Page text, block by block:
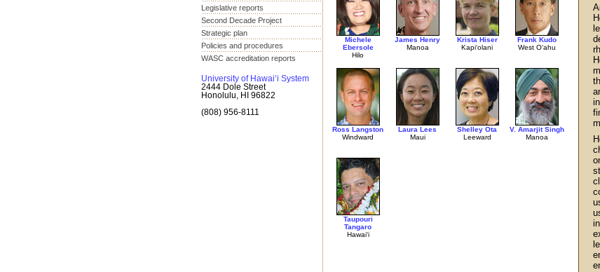
Legislative reports
Second Decade Project
Strategic plan
Policies and procedures
WASC accreditation reports
University of Hawai‘i System
2444 Dole Street
Honolulu, HI 96822
(808) 956-8111
Michele
Ebersole
Hilo
James Henry
Manoa
Krista Hiser
Kapi‘olani
Frank Kudo
West O‘ahu
Ross Langston
Windward
Laura Lees
Maui
Shelley Ota
Leeward
V. Amarjit Singh
Manoa
Taupouri
Tangaro
Hawai‘i